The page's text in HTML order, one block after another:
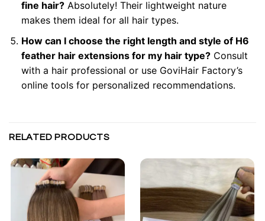
fine hair?Absolutely! Their lightweight nature
makes them ideal for all hair types.
How can I choose the right length and style of H6
feather hair extensions for my hair type?Consult
with a hair professional or use GoviHair Factory’s
online tools for personalized recommendations.
RELATED PRODUCTS